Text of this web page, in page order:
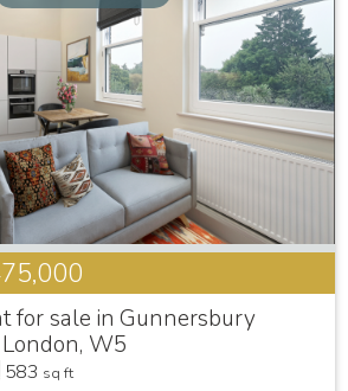
for sale in Gunnersbury
W5
583 sq ft